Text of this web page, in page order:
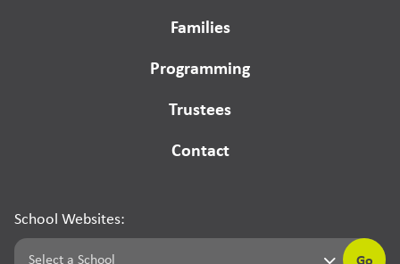
Families
Programming
Trustees
Contact
School Websites:
Go